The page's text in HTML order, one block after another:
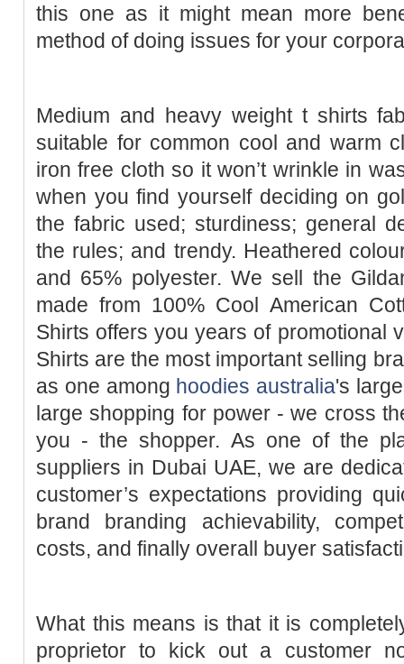
this one as it might mean more
method of doing issues for your
Medium and heavy weight t shirts
suitable for common cool and warm
iron free cloth so it won’t wrinkle in
when you find yourself deciding on
the fabric used; sturdiness; general
the rules; and trendy. Heathered
and 65% polyester. We sell the
made from 100% Cool American
Shirts offers you years of promotional
Shirts are the most important selling
as one among hoodies australia's
large shopping for power - we cross
you - the shopper. As one of the
suppliers in Dubai UAE, we are
customer’s expectations providing
brand branding achievability,
costs, and finally overall buyer
What this means is that it is
proprietor to kick out a customer